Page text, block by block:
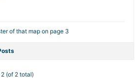
of that map on page 3
(of 2 total)